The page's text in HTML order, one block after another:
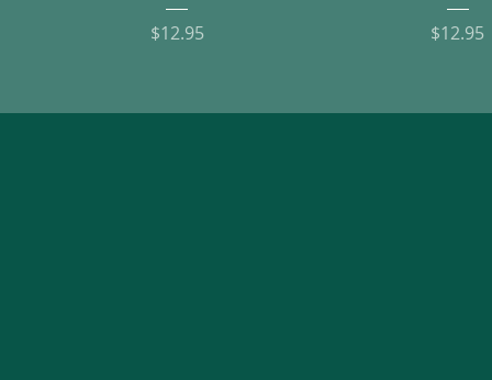
Price
$12.95
Price
$12.95